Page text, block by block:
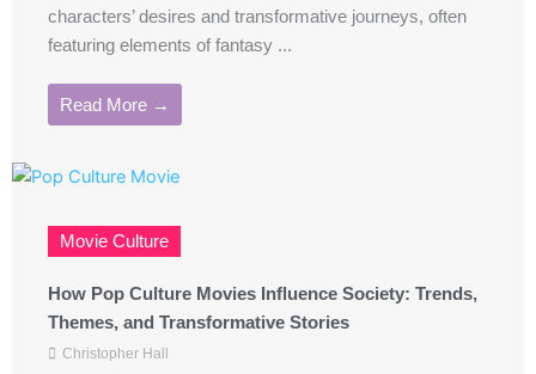
characters’ desires and transformative journeys, often
featuring elements of fantasy ...
Read More →
Movie Culture
How Pop Culture Movies Influence Society: Trends,
Themes, and Transformative Stories
Christopher Hall